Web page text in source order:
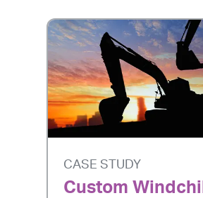
CASE STUDY
Custom Windchill